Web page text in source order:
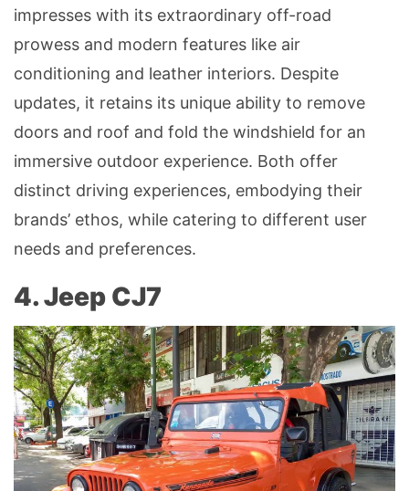
impresses with its extraordinary off-road
prowess and modern features like air
conditioning and leather interiors. Despite
updates, it retains its unique ability to remove
doors and roof and fold the windshield for an
immersive outdoor experience. Both offer
distinct driving experiences, embodying their
brands’ ethos, while catering to different user
needs and preferences.
4. Jeep CJ7